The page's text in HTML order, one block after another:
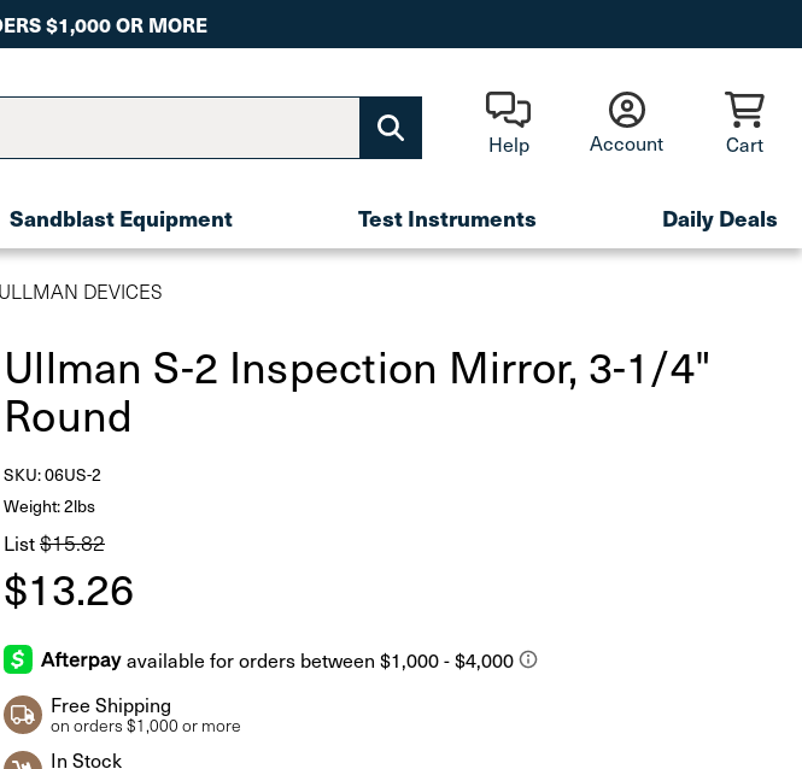
$1,000 OR MORE
Help Account Cart
Sandblast Equipment Test Instruments Daily Deals
ULLMAN DEVICES
Ullman S-2 Inspection Mirror, 3-1/4"
Round
SKU:06US-2
Weight: 2lbs
List$15.82
$13.26
Free Shipping
on orders $1,000 or more
In Stock